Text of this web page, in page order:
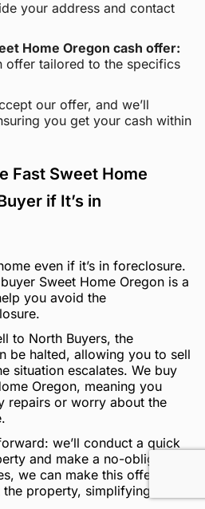
your address and contact
Home Oregon cash offer:
offer tailored to the specifics
our offer, and we’ll
you get your cash within
Fast Sweet Home
if It’s in
even if it’s in foreclosure.
Sweet Home Oregon is a
you avoid the
to North Buyers, the
be halted, allowing you to sell
situation escalates. We buy
Oregon, meaning you
repairs or worry about the
we’ll conduct a quick
and make a no-obligation
we can make this offer
property, simplifying the